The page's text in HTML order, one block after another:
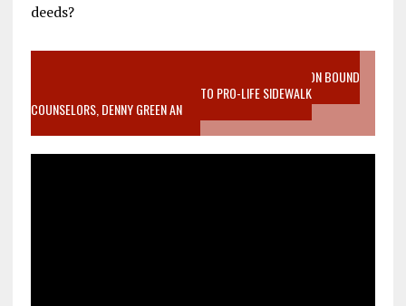
deeds?
VIDEO SANCTITY OF LIFE EPIDEMIC RICHMOND ABORTION BOUND
MOTHER WHO STOPPED TO LISTEN TO PRO-LIFE SIDEWALK
COUNSELORS, DENNY GREEN AN